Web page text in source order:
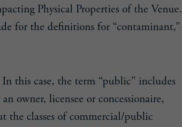
Physical Properties of the Venue.
for the definitions for “contaminant,”
this case, the term “public” includes
owner, licensee or concessionaire,
the classes of commercial/public